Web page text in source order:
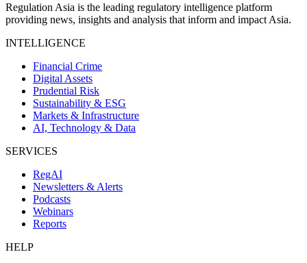
Regulation Asia is the leading regulatory intelligence platform
providing news, insights and analysis that inform and impact Asia.
INTELLIGENCE
Financial Crime
Digital Assets
Prudential Risk
Sustainability & ESG
Markets & Infrastructure
AI, Technology & Data
SERVICES
RegAI
Newsletters & Alerts
Podcasts
Webinars
Reports
HELP